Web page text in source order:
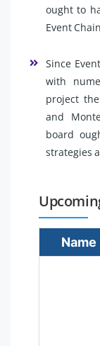
ought to
Event
Since
with
project
and
board
strategies
Name